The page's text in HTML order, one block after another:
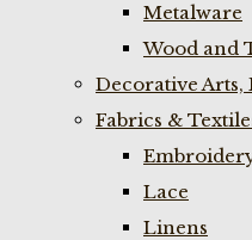
Metalware
Wood and
Decorative Arts,
Fabrics &
Lace
Linens